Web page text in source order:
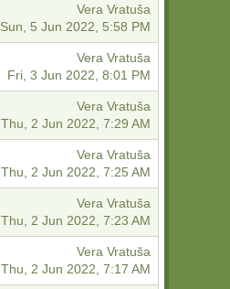
Vera Vratuša
Sun, 5 Jun 2022, 5:58 PM
Vera Vratuša
Fri, 3 Jun 2022, 8:01 PM
Vera Vratuša
Thu, 2 Jun 2022, 7:29 AM
Vera Vratuša
Thu, 2 Jun 2022, 7:25 AM
Vera Vratuša
Thu, 2 Jun 2022, 7:23 AM
Vera Vratuša
Thu, 2 Jun 2022, 7:17 AM